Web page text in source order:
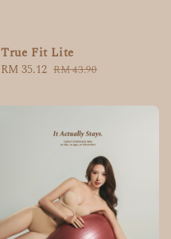
True Fit Lite
Sale
RM 35.12 Regular
RM 43.90